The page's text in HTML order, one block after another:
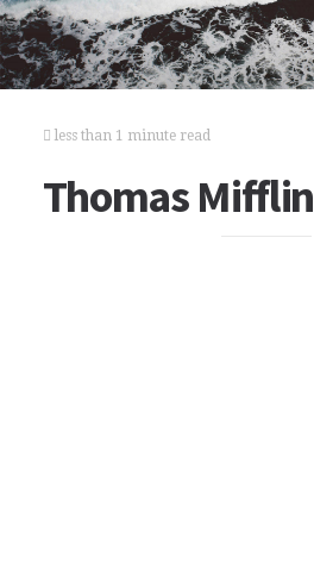
less than 1 minute read
Thomas Mifflin